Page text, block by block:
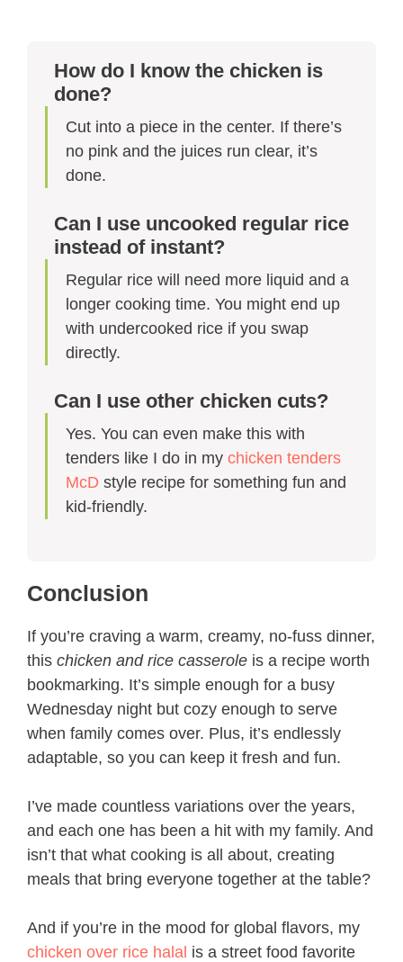
How do I know the chicken is
done?
Cut into a piece in the center. If there’s
no pink and the juices run clear, it’s
done.
Can I use uncooked regular rice
instead of instant?
Regular rice will need more liquid and a
longer cooking time. You might end up
with undercooked rice if you swap
directly.
Can I use other chicken cuts?
Yes. You can even make this with
tenders like I do in my chicken tenders
McD style recipe for something fun and
kid-friendly.
Conclusion
If you’re craving a warm, creamy, no-fuss dinner,
this chicken and rice casserole is a recipe worth
bookmarking. It’s simple enough for a busy
Wednesday night but cozy enough to serve
when family comes over. Plus, it’s endlessly
adaptable, so you can keep it fresh and fun.
I’ve made countless variations over the years,
and each one has been a hit with my family. And
isn’t that what cooking is all about, creating
meals that bring everyone together at the table?
And if you’re in the mood for global flavors, my
chicken over rice halal is a street food favorite